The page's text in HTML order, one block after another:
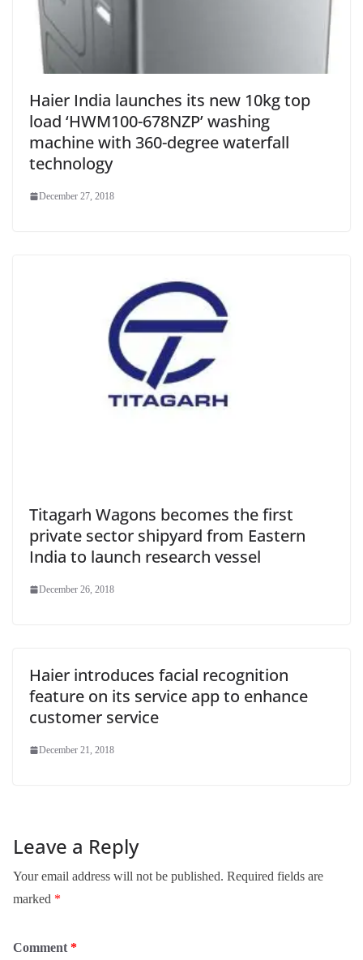
Haier India launches its new 10kg top
load ‘HWM100-678NZP’ washing
machine with 360-degree waterfall
technology
December 27, 2018
Titagarh Wagons becomes the first
private sector shipyard from Eastern
India to launch research vessel
December 26, 2018
Haier introduces facial recognition
feature on its service app to enhance
customer service
December 21, 2018
Leave a Reply
Your email address will not be published. Required fields are
marked *
Comment *